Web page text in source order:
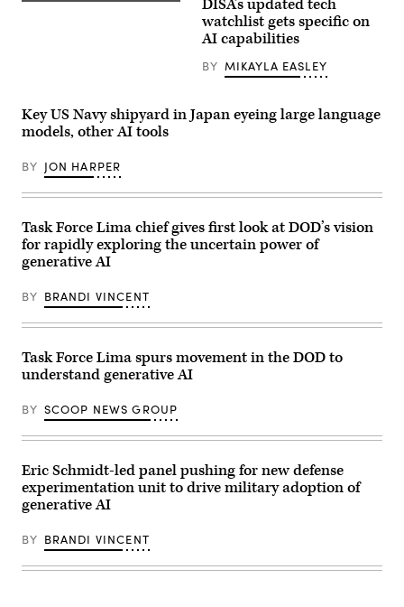
credit:
U.S.
Air
Tech.
David
(Getty
DISA’s updated tech
watchlist gets specific on
AI capabilities
BY MIKAYLA EASLEY
Key US Navy shipyard in Japan eyeing large language
models, other AI tools
BY JON HARPER
Task Force Lima chief gives first look at DOD’s vision
for rapidly exploring the uncertain power of
generative AI
BY BRANDI VINCENT
Task Force Lima spurs movement in the DOD to
understand generative AI
BY SCOOP NEWS GROUP
Eric Schmidt-led panel pushing for new defense
experimentation unit to drive military adoption of
generative AI
BY BRANDI VINCENT